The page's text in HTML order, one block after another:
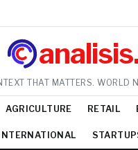
THAT MATTERS. WORLD
AGRICULTURE RETAIL
INTERNATIONAL